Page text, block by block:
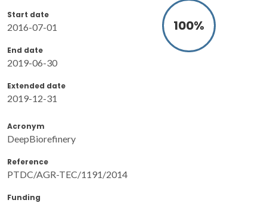
Start date
2016-07-01
End date
2019-06-30
Extended date
2019-12-31
100%
Acronym
DeepBiorefinery
Reference
PTDC/AGR-TEC/1191/2014
Funding